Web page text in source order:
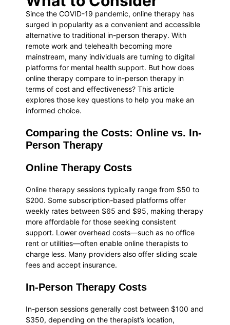
Since the COVID-19 pandemic, online therapy has
surged in popularity as a convenient and accessible
alternative to traditional in-person therapy. With
remote work and telehealth becoming more
mainstream, many individuals are turning to digital
platforms for mental health support. But how does
online therapy compare to in-person therapy in
terms of cost and effectiveness? This article
explores those key questions to help you make an
informed choice.
Comparing the Costs: Online vs. In-
Person Therapy
Online Therapy Costs
Online therapy sessions typically range from $50 to
$200. Some subscription-based platforms offer
weekly rates between $65 and $95, making therapy
more affordable for those seeking consistent
support. Lower overhead costs—such as no office
rent or utilities—often enable online therapists to
charge less. Many providers also offer sliding scale
fees and accept insurance.
In-Person Therapy Costs
In-person sessions generally cost between $100 and
$350, depending on the therapist’s location,